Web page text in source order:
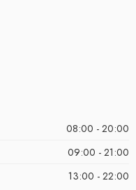
08:00 - 20:00
09:00 - 21:00
13:00 - 22:00